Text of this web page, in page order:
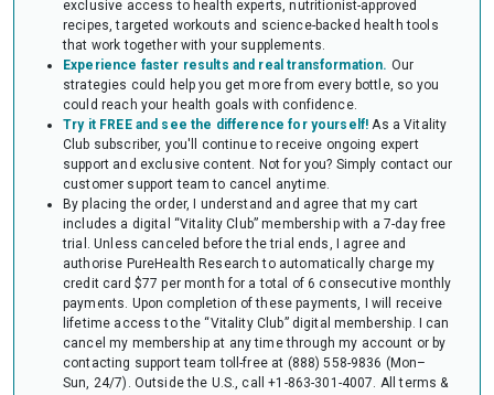
audit of your HSA or FSA account. Occasionally, FSAs may ask for the
Letter to confirm the eligibility of your purchase.
exclusive access to health experts, nutritionist-approved
recipes, targeted workouts and science-backed health tools
that work together with your supplements.
Experience faster results and real transformation. Our
strategies could help you get more from every bottle, so you
could reach your health goals with confidence.
Try it FREE and see the difference for yourself! As a Vitality
Club subscriber, you'll continue to receive ongoing expert
support and exclusive content. Not for you? Simply contact our
customer support team to cancel anytime.
By placing the order, I understand and agree that my cart
includes a digital “Vitality Club” membership with a 7-day free
trial. Unless canceled before the trial ends, I agree and
authorise PureHealth Research to automatically charge my
credit card $77 per month for a total of 6 consecutive monthly
payments. Upon completion of these payments, I will receive
lifetime access to the “Vitality Club” digital membership. I can
cancel my membership at any time through my account or by
contacting support team toll-free at (888) 558-9836 (Mon–
Sun, 24/7). Outside the U.S., call +1-863-301-4007. All terms &